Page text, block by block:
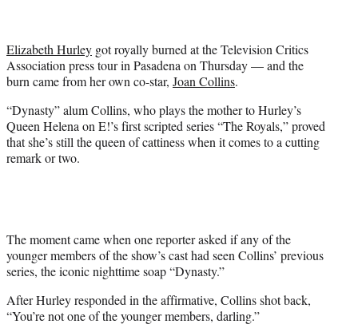
)
Elizabeth Hurley got royally burned at the Television Critics
Association press tour in Pasadena on Thursday — and the
burn came from her own co-star, Joan Collins.
“Dynasty” alum Collins, who plays the mother to Hurley’s
Queen Helena on E!’s first scripted series “The Royals,” proved
that she’s still the queen of cattiness when it comes to a cutting
remark or two.
The moment came when one reporter asked if any of the
younger members of the show’s cast had seen Collins’ previous
series, the iconic nighttime soap “Dynasty.”
After Hurley responded in the affirmative, Collins shot back,
“You’re not one of the younger members, darling.”